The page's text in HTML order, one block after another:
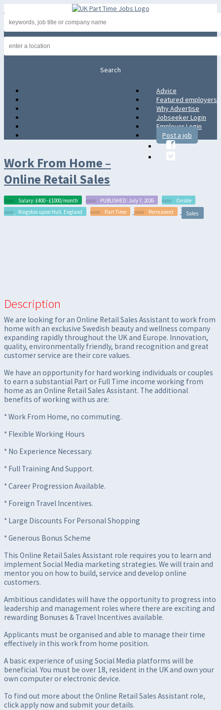
Advice
Featured employers
Why Advertise
Jobseeker Login
Employer Login
Post a job
Work From Home –
Online Retail Sales
Salary: £400 - £1000/month PUBLISHED: July 7, 2026
Onsite
Kingston upon Hull, England
Part Time Permanent Sales
Description
We are looking for an Online Retail Sales Assistant to work from
home with an exclusive Swedish beauty and wellness company
expanding rapidly throughout the UK and Europe. Innovation,
quality, environmentally friendly, brand recognition and great
customer service are their core values.
We have an opportunity for hard working individuals or couples
to earn a substantial Part or Full Time income working from
home as an Online Retail Sales Assistant. The additional
benefits of working with us are:
* Work From Home, no commuting.
* Flexible Working Hours
* No Experience Necessary.
* Full Training And Support.
* Career Progression Available.
* Foreign Travel Incentives.
* Large Discounts For Personal Shopping
* Generous Bonus Scheme
This Online Retail Sales Assistant role requires you to learn and
implement Social Media marketing strategies. We will train and
mentor you on how to build, service and develop online
customers.
Ambitious candidates will have the opportunity to progress into
leadership and management roles where there are exciting and
rewarding Bonuses & Travel Incentives available.
Applicants must be organised and able to manage their time
effectively in this work from home position.
A basic experience of using Social Media platforms will be
beneficial. You must be over 18, resident in the UK and own your
own computer or electronic device.
To find out more about the Online Retail Sales Assistant role,
click apply now and submit your details.